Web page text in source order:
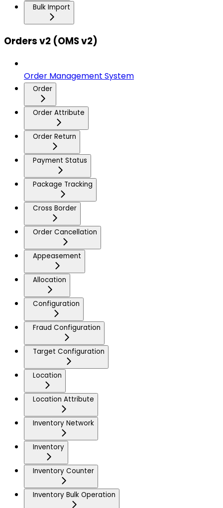
Bulk Import
Orders v2 (OMS v2)
Order Management System
Order
Order Attribute
Order Return
Payment Status
Package Tracking
Cross Border
Order Cancellation
Appeasement
Allocation
Configuration
Fraud Configuration
Target Configuration
Location
Location Attribute
Inventory Network
Inventory
Inventory Counter
Inventory Bulk Operation